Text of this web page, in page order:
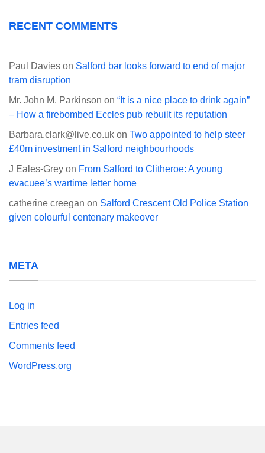
RECENT COMMENTS
Paul Davies on Salford bar looks forward to end of major
tram disruption
Mr. John M. Parkinson on “It is a nice place to drink again”
– How a firebombed Eccles pub rebuilt its reputation
Barbara.clark@live.co.uk on Two appointed to help steer
£40m investment in Salford neighbourhoods
J Eales-Grey on From Salford to Clitheroe: A young
evacuee’s wartime letter home
catherine creegan on Salford Crescent Old Police Station
given colourful centenary makeover
META
Log in
Entries feed
Comments feed
WordPress.org